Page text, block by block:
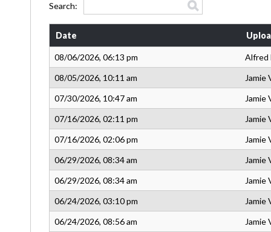
Search:
Date
08/06/2026, 06:13 pm
Alfred
08/05/2026, 10:11 am
Jamie
07/30/2026, 10:47 am
Jamie
07/16/2026, 02:11 pm
Jamie
07/16/2026, 02:06 pm
Jamie
06/29/2026, 08:34 am
Jamie
06/29/2026, 08:34 am
Jamie
06/24/2026, 03:10 pm
Jamie
06/24/2026, 08:56 am
Jamie